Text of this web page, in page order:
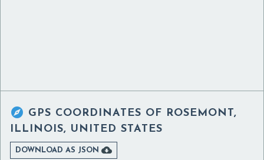
 GPS COORDINATES OF ROSEMONT,
ILLINOIS, UNITED STATES
DOWNLOAD AS JSON 